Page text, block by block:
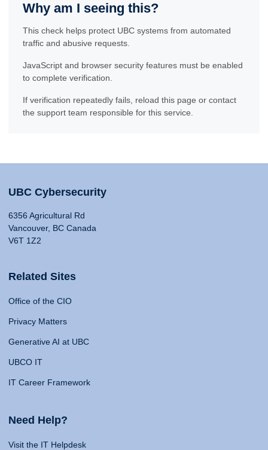
Why am I seeing this?
This check helps protect UBC systems from automated
traffic and abusive requests.
JavaScript and browser security features must be enabled
to complete verification.
If verification repeatedly fails, reload this page or contact
the support team responsible for this service.
UBC Cybersecurity
6356 Agricultural Rd
Vancouver, BC Canada
V6T 1Z2
Related Sites
Office of the CIO
Privacy Matters
Generative AI at UBC
UBCO IT
IT Career Framework
Need Help?
Visit the IT Helpdesk